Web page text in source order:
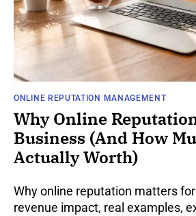
ONLINE REPUTATION MANAGEMENT
Why Online
Business (And How
Actually Worth)
Why online reputation matters
revenue impact, real examples,